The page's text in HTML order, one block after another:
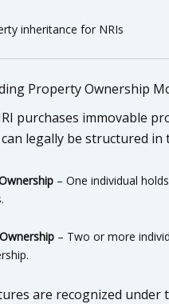
inheritance for NRIs
Property Ownership
purchases immovable
legally be structured in
– One individual
– Two or more
are recognized under